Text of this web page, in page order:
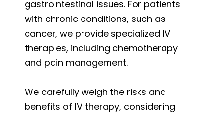
gastrointestinal issues. For patients
with chronic conditions, such as
cancer, we provide specialized IV
therapies, including chemotherapy
and pain management.
We carefully weigh the risks and
benefits of IV therapy, considering